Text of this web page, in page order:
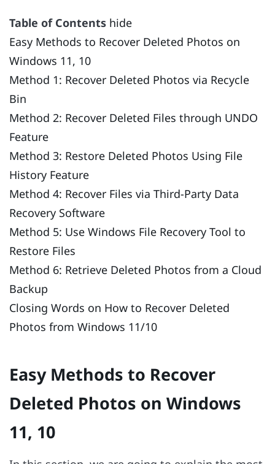
Table of Contents hide
Easy Methods to Recover Deleted Photos on
Windows 11, 10
Method 1: Recover Deleted Photos via Recycle
Bin
Method 2: Recover Deleted Files through UNDO
Feature
Method 3: Restore Deleted Photos Using File
History Feature
Method 4: Recover Files via Third-Party Data
Recovery Software
Method 5: Use Windows File Recovery Tool to
Restore Files
Method 6: Retrieve Deleted Photos from a Cloud
Backup
Closing Words on How to Recover Deleted
Photos from Windows 11/10
Easy Methods to Recover
Deleted Photos on Windows
11, 10